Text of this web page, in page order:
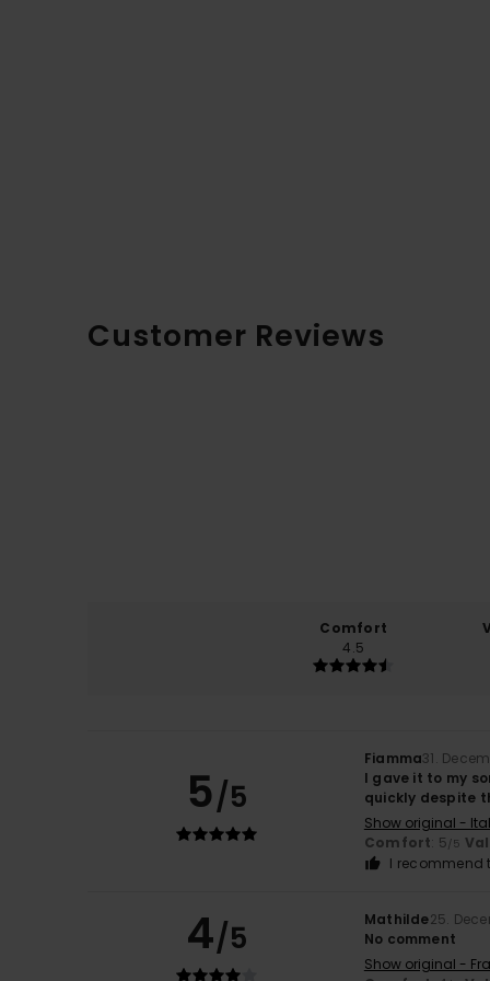
Customer Reviews
Comfort
4.5
5/5
Fiamma31.
I gave it to my
quickly despite
Show original -
Comfort: 5/5
I recommend
4/5 Mathilde25.
No comment
Show original -